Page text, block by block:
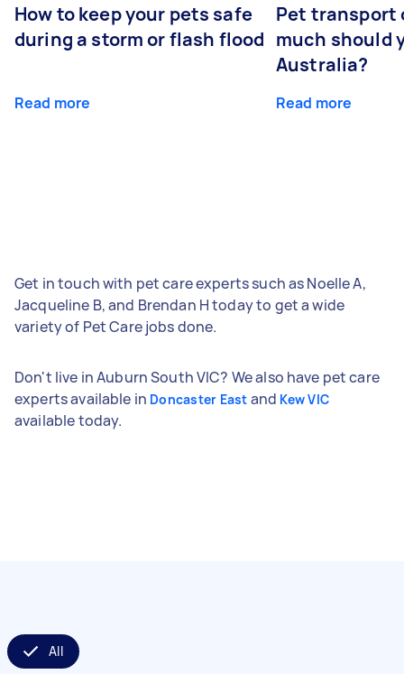
How to keep your pets safe
during a storm or flash flood
Read more
Pet transport
much should
Australia?
Read more
Get in touch with pet care experts such as Noelle A,
Jacqueline B, and Brendan H today to get a wide
variety of Pet Care jobs done.
Don't live in Auburn South VIC? We also have pet care
experts available in Doncaster East and Kew VIC
available today.
All